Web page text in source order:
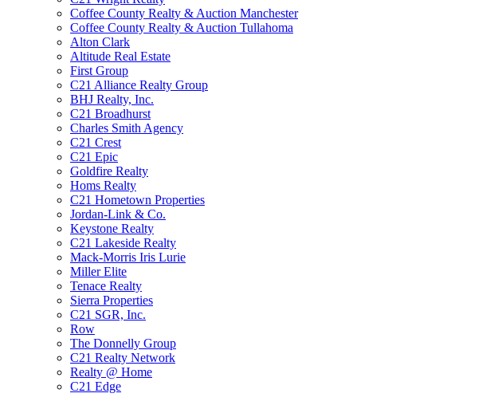
Coffee County Realty & Auction Manchester
Coffee County Realty & Auction Tullahoma
Alton Clark
Altitude Real Estate
First Group
C21 Alliance Realty Group
BHJ Realty, Inc.
C21 Broadhurst
Charles Smith Agency
C21 Crest
C21 Epic
Goldfire Realty
Homs Realty
C21 Hometown Properties
Jordan-Link & Co.
Keystone Realty
C21 Lakeside Realty
Mack-Morris Iris Lurie
Miller Elite
Tenace Realty
Sierra Properties
C21 SGR, Inc.
Row
The Donnelly Group
C21 Realty Network
Realty @ Home
C21 Edge